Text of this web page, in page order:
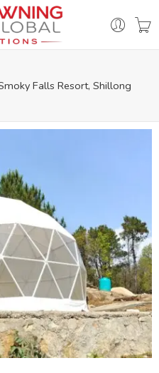
Falls Resort, Shillong